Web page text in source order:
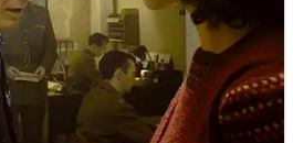
– Fun & Run 3D Game